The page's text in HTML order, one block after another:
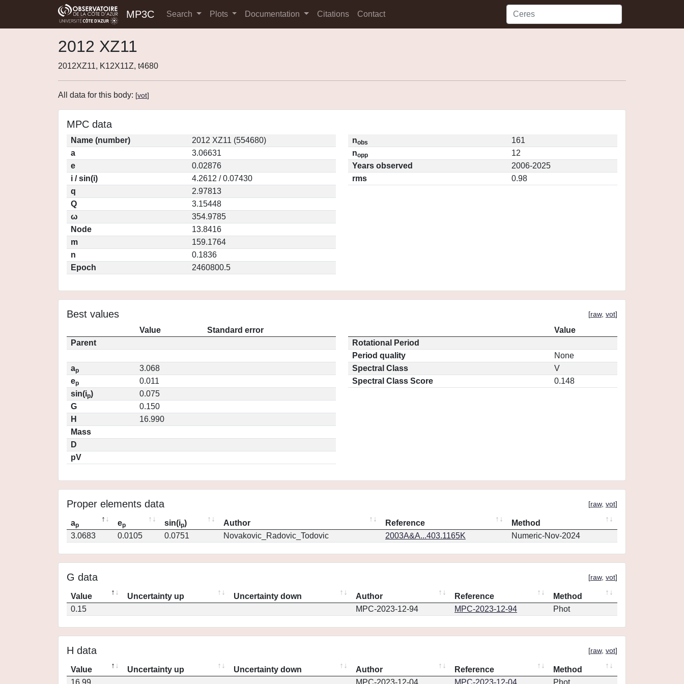
MP3C Search Plots Documentation Citations Contact
2012 XZ11
2012XZ11, K12X11Z, t4680
All data for this body: [vot]
MPC data
Name (number)
2012 XZ11 (554680)
a
3.06631
e
0.02876
i / sin(i)
4.2612 / 0.07430
q
2.97813
Q
3.15448
ω
354.9785
Node
13.8416
m
159.1764
n
0.1836
Epoch
2460800.5
nobs
161
nopp
12
Years observed
2006-2025
rms
0.98
Best values [raw, vot]
Value
Standard error
Parent
ap
3.068
ep
0.011
sin(ip)
0.075
G
0.150
H
16.990
Mass
D
pV
Value
Rotational Period
Period quality
None
Spectral Class
V
Spectral Class Score
0.148
Proper elements data [raw, vot]
ap ep sin(ip) Author Reference
Method
3.0683
0.0105 0.0751 Novakovic_Radovic_Todovic 2003A&A...403.1165K Numeric-Nov-2024
G data [raw, vot]
Value Uncertainty up Uncertainty down Author Reference
Method
0.15
MPC-2023-12-94 MPC-2023-12-94 Phot
H data [raw, vot]
Value Uncertainty up Uncertainty down Author Reference
Method
16.99
MPC-2023-12-04 MPC-2023-12-04 Phot